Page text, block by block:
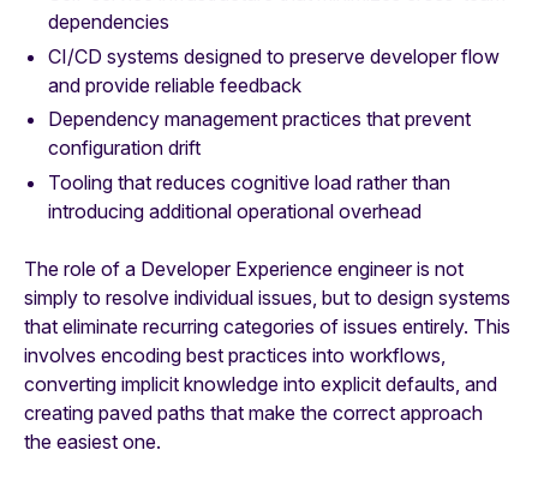
dependencies
CI/CD systems designed to preserve developer flow
and provide reliable feedback
Dependency management practices that prevent
configuration drift
Tooling that reduces cognitive load rather than
introducing additional operational overhead
The role of a Developer Experience engineer is not
simply to resolve individual issues, but to design systems
that eliminate recurring categories of issues entirely. This
involves encoding best practices into workflows,
converting implicit knowledge into explicit defaults, and
creating paved paths that make the correct approach
the easiest one.